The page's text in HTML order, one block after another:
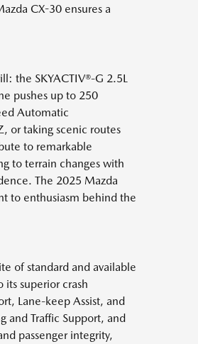
CX-30 ensures a
the SKYACTIV®-G 2.5L
pushes up to 250
Automatic
or taking scenic routes
to remarkable
to terrain changes with
The 2025 Mazda
to enthusiasm behind the
of standard and available
its superior crash
Lane-keep Assist, and
and Traffic Support, and
passenger integrity,